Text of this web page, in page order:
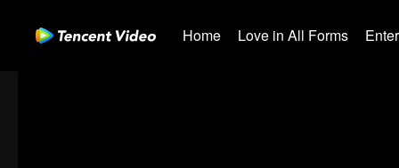
Home Love in All Forms